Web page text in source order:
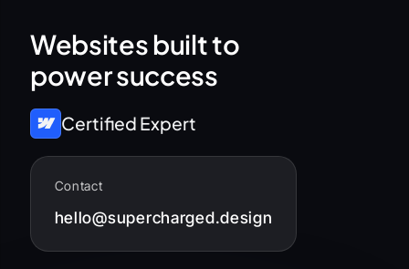
Websites built to
power success
Certified Expert
Contact
hello@supercharged.design